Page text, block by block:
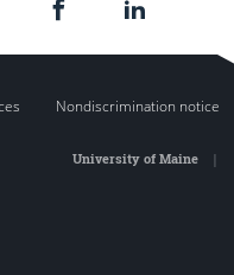
Nondiscrimination notice
University of Maine|